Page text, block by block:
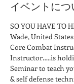
イベントにつ
SO YOU HAVE TO
Wade, United
Core Combat
Instructor…..is
Seminar to teach
& self defense